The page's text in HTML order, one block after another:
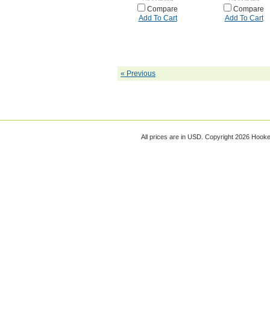
Compare
Add To Cart
Compare
Add To Cart
« Previous
All prices are in USD . Copyright 2026